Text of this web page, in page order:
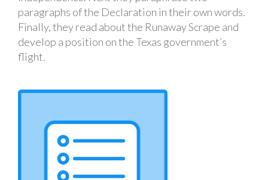
paragraphs of the Declaration in their own words.
Finally, they read about the Runaway Scrape and
develop a position on the Texas government’s
flight.